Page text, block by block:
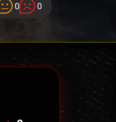
0 0